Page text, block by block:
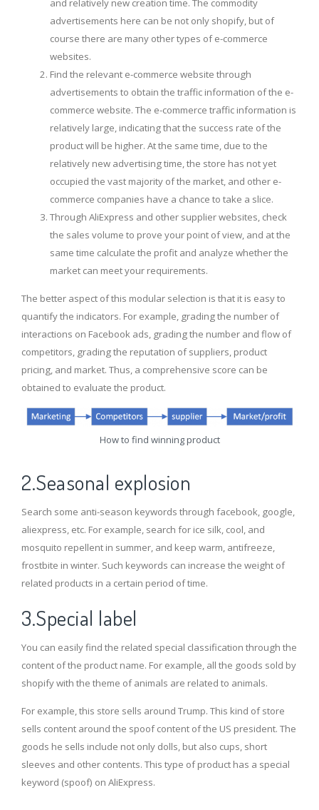
and relatively new creation time. The commodity
advertisements here can be not only shopify, but of
course there are many other types of e-commerce
websites.
Find the relevant e-commerce website through
advertisements to obtain the traffic information of the e-
commerce website. The e-commerce traffic information is
relatively large, indicating that the success rate of the
product will be higher. At the same time, due to the
relatively new advertising time, the store has not yet
occupied the vast majority of the market, and other e-
commerce companies have a chance to take a slice.
Through AliExpress and other supplier websites, check
the sales volume to prove your point of view, and at the
same time calculate the profit and analyze whether the
market can meet your requirements.
The better aspect of this modular selection is that it is easy to
quantify the indicators. For example, grading the number of
interactions on Facebook ads, grading the number and flow of
competitors, grading the reputation of suppliers, product
pricing, and market. Thus, a comprehensive score can be
obtained to evaluate the product.
How to find winning product
2.Seasonal explosion
Search some anti-season keywords through facebook, google,
aliexpress, etc. For example, search for ice silk, cool, and
mosquito repellent in summer, and keep warm, antifreeze,
frostbite in winter. Such keywords can increase the weight of
related products in a certain period of time.
3.Special label
You can easily find the related special classification through the
content of the product name. For example, all the goods sold by
shopify with the theme of animals are related to animals.
For example, this store sells around Trump. This kind of store
sells content around the spoof content of the US president. The
goods he sells include not only dolls, but also cups, short
sleeves and other contents. This type of product has a special
keyword (spoof) on AliExpress.